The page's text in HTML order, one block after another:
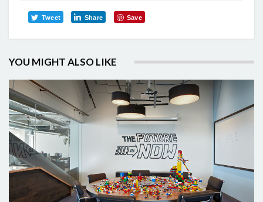
Tweet Share Save
YOU MIGHT ALSO LIKE